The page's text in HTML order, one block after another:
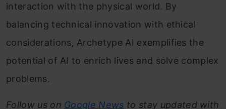
interaction with the physical world. By
balancing technical innovation with ethical
considerations, Archetype AI exemplifies the
potential of AI to enrich lives and solve complex
problems.
Follow us on Google News to stay updated with